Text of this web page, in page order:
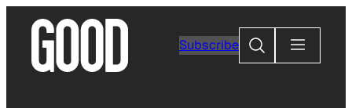
content
Subscribe
Search